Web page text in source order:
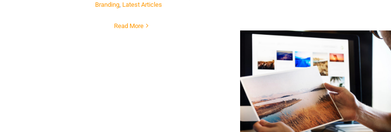
Branding Latest Articles
Read More